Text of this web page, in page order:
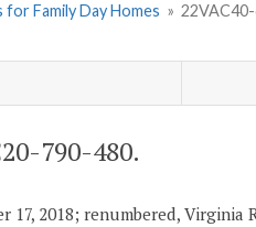
Family Day Homes »
790-480.
17, 2018; renumbered, Virginia